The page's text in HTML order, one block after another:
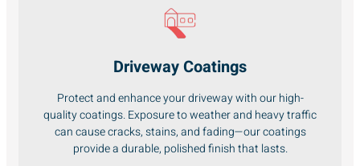
Driveway Coatings
Protect and enhance your driveway with our high-
quality coatings. Exposure to weather and heavy traffic
can cause cracks, stains, and fading—our coatings
provide a durable, polished finish that lasts.